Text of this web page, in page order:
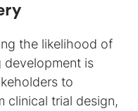
the likelihood of
development is
to
clinical trial design,